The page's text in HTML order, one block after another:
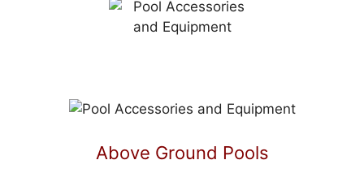
Above Ground Pools